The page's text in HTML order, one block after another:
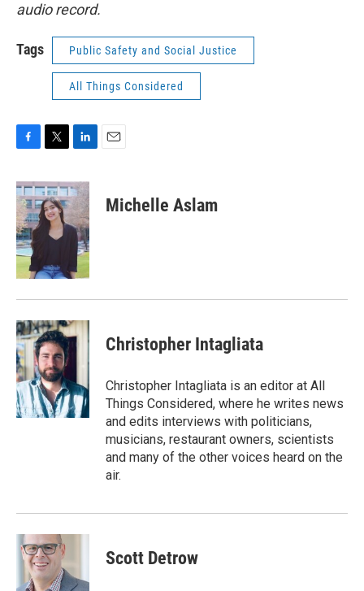
audio record.
Tags Public Safety and Social Justice
All Things Considered
c
e
b
o
o
k
i
t
t
e
n
k
e
d
n
Michelle Aslam
Christopher Intagliata
Christopher Intagliata is an editor at All
Things Considered, where he writes news
and edits interviews with politicians,
musicians, restaurant owners, scientists
and many of the other voices heard on the
air.
Scott Detrow